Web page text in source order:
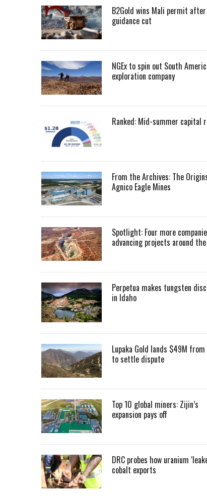
B2Gold wins Mali permit after
guidance cut
NGEx to spin out South
exploration company
Ranked: Mid-summer capital
From the Archives: The
Agnico Eagle Mines
Spotlight: Four more
advancing projects around
Perpetua makes tungsten
in Idaho
Lupaka Gold lands $49M from
to settle dispute
Top 10 global miners: Zijin’s
expansion pays off
DRC probes how uranium
cobalt exports